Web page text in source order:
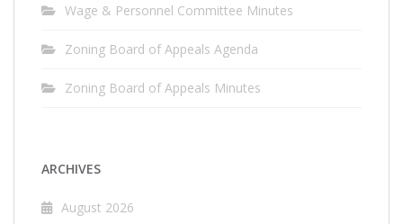
Wage & Personnel Committee Minutes
Zoning Board of Appeals Agenda
Zoning Board of Appeals Minutes
ARCHIVES
August 2026